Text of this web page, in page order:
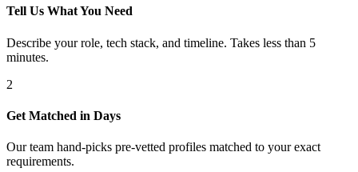
Tell Us What You Need
Describe your role, tech stack, and timeline. Takes less than 5
minutes.
2
Get Matched in Days
Our team hand-picks pre-vetted profiles matched to your exact
requirements.